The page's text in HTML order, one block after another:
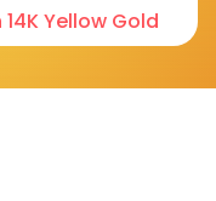
Yellow Gold